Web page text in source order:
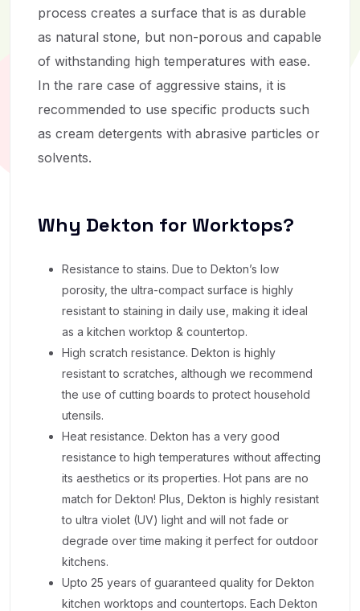
process creates a surface that is as durable
as natural stone, but non-porous and capable
of withstanding high temperatures with ease.
In the rare case of aggressive stains, it is
recommended to use specific products such
as cream detergents with abrasive particles or
solvents.
Why Dekton for Worktops?
Resistance to stains. Due to Dekton’s low
porosity, the ultra-compact surface is highly
resistant to staining in daily use, making it ideal
as a kitchen worktop & countertop.
High scratch resistance. Dekton is highly
resistant to scratches, although we recommend
the use of cutting boards to protect household
utensils.
Heat resistance. Dekton has a very good
resistance to high temperatures without affecting
its aesthetics or its properties. Hot pans are no
match for Dekton! Plus, Dekton is highly resistant
to ultra violet (UV) light and will not fade or
degrade over time making it perfect for outdoor
kitchens.
Upto 25 years of guaranteed quality for Dekton
kitchen worktops and countertops. Each Dekton